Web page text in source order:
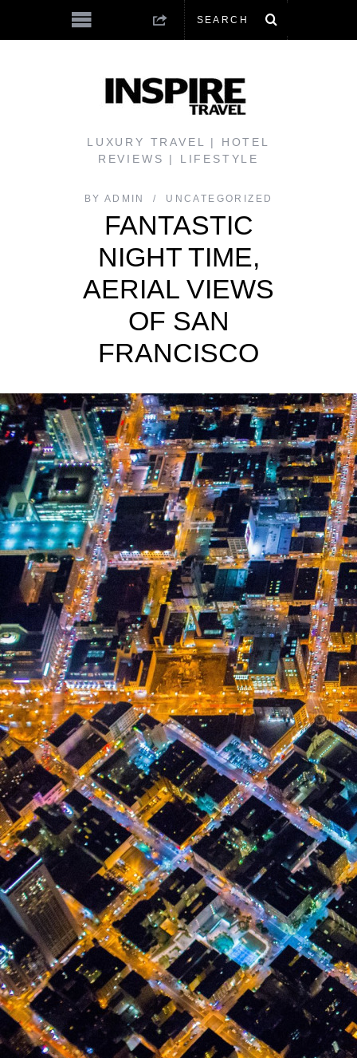
LUXURY TRAVEL | HOTEL
REVIEWS | LIFESTYLE
BY ADMIN UNCATEGORIZED
FANTASTIC
NIGHT TIME,
AERIAL VIEWS
OF SAN
FRANCISCO